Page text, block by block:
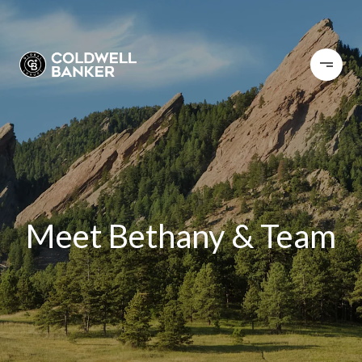
Meet Bethany & Team